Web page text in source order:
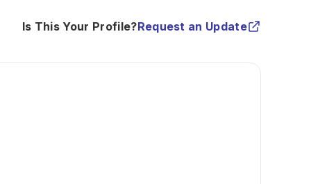
Is This Your Profile?Request an Update